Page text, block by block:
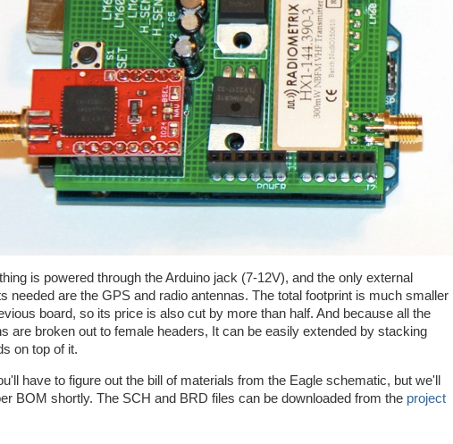
is powered through the Arduino jack (7-12V), and the only external
needed are the GPS and radio antennas. The total footprint is much smaller
board, so its price is also cut by more than half. And because all the
are broken out to female headers, It can be easily extended by stacking
on top of it.
have to figure out the bill of materials from the Eagle schematic, but we'll
BOM shortly. The SCH and BRD files can be downloaded from the project